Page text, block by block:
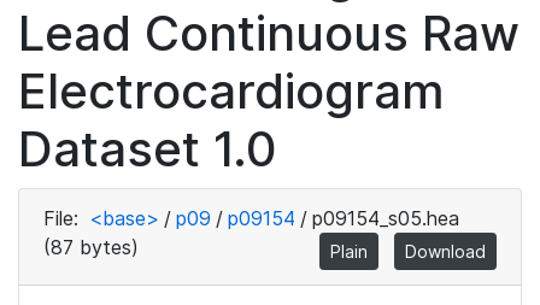
Lead Continuous Raw
Electrocardiogram
Dataset 1.0
File: <base> / p09 / p09154 / p09154_s05.hea
(87 bytes)
Plain Download